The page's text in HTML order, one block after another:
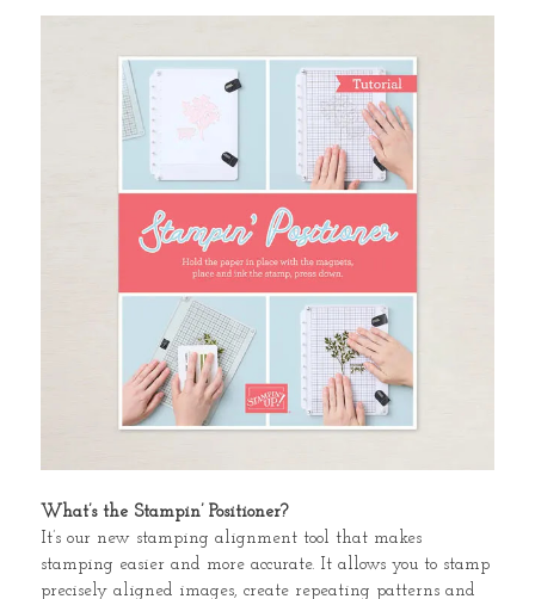
What’s the Stampin’ Positioner?
It’s our new stamping alignment tool that makes
stamping easier and more accurate. It allows you to stamp
precisely aligned images, create repeating patterns and